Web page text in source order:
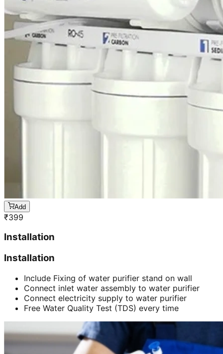
Add
₹399
Installation
Installation
Include Fixing of water purifier stand on wall
Connect inlet water assembly to water purifier
Connect electricity supply to water purifier
Free Water Quality Test (TDS) every time